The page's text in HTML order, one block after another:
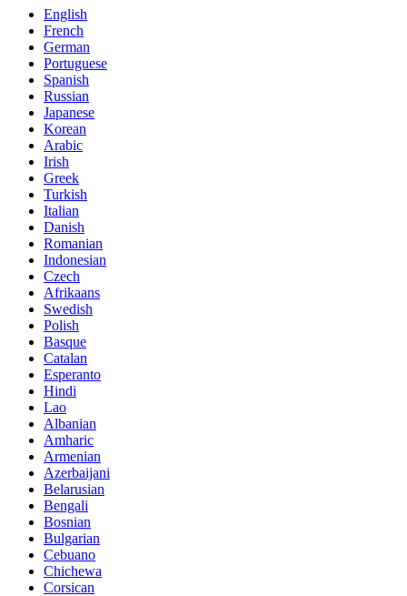
English
French
German
Portuguese
Spanish
Russian
Japanese
Korean
Arabic
Irish
Greek
Turkish
Italian
Danish
Romanian
Indonesian
Czech
Afrikaans
Swedish
Polish
Basque
Catalan
Esperanto
Hindi
Lao
Albanian
Amharic
Armenian
Azerbaijani
Belarusian
Bengali
Bosnian
Bulgarian
Cebuano
Chichewa
Corsican